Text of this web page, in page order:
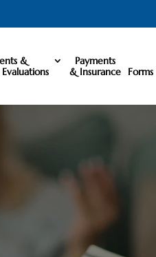
&
Payments
& Insurance
Forms